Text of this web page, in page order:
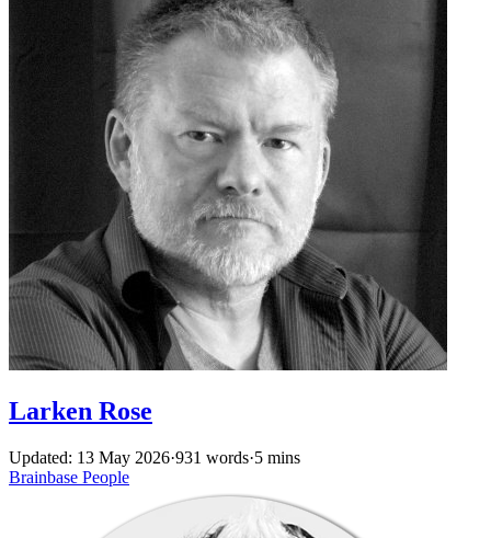
Larken Rose
Updated: 13 May 2026·931 words·5 mins
Brainbase People